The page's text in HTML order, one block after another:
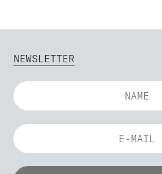
NEWSLETTER